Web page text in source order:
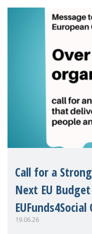
Eu
Call for a
Next EU Budget
19.06.26